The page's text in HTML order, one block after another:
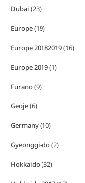
Dubai (23)
Europe(19)
Europe 20182019(16)
Europe 2019(1)
Furano(9)
Geoje(6)
Germany(10)
Gyeonggi-do(2)
Hokkaido(32)